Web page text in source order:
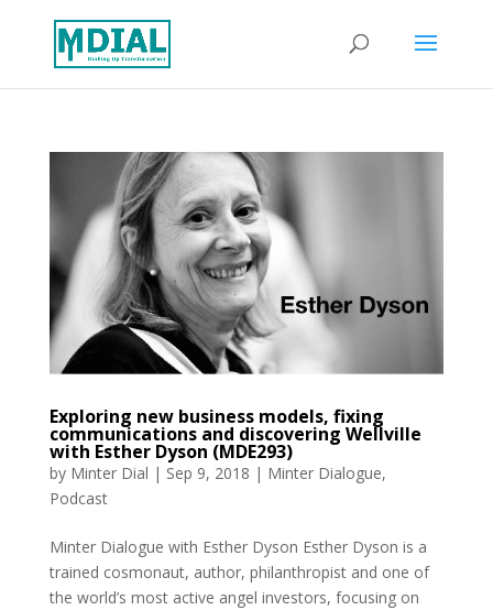
Exploring new business models, fixing
communications and discovering Wellville
with Esther Dyson (MDE293)
by Minter Dial | Sep 9, 2018 | Minter Dialogue,
Podcast
Minter Dialogue with Esther Dyson Esther Dyson is a
trained cosmonaut, author, philanthropist and one of
the world’s most active angel investors, focusing on